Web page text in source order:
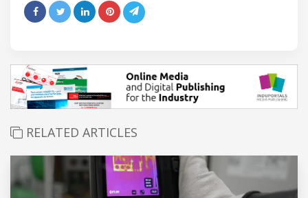
RELATED ARTICLES